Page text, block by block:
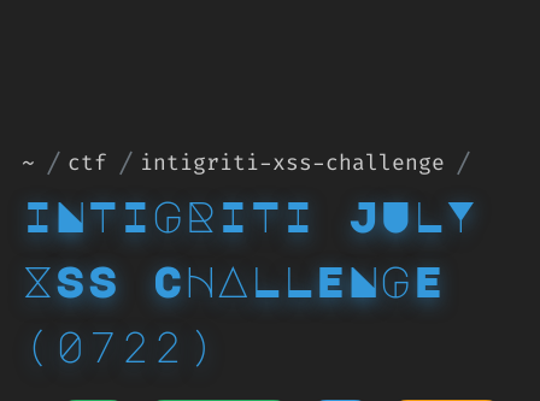
~ ctf intigriti-xss-challenge
INTIGRITI JULY
XSS CHALLENGE
(0722)